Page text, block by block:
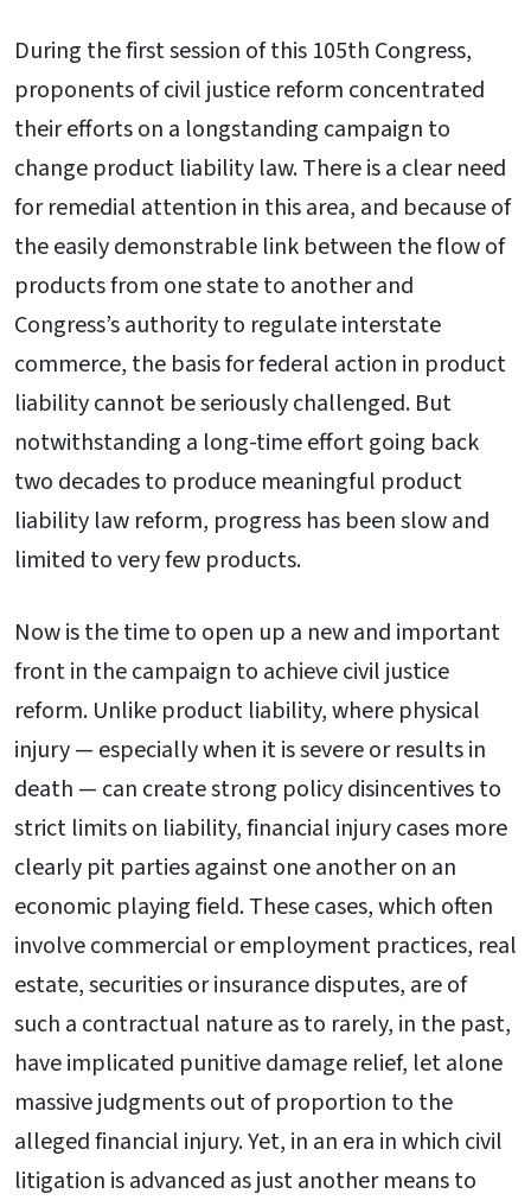
During the first session of this 105th Congress,
proponents of civil justice reform concentrated
their efforts on a longstanding campaign to
change product liability law. There is a clear need
for remedial attention in this area, and because of
the easily demonstrable link between the flow of
products from one state to another and
Congress’s authority to regulate interstate
commerce, the basis for federal action in product
liability cannot be seriously challenged. But
notwithstanding a long-time effort going back
two decades to produce meaningful product
liability law reform, progress has been slow and
limited to very few products.
Now is the time to open up a new and important
front in the campaign to achieve civil justice
reform. Unlike product liability, where physical
injury — especially when it is severe or results in
death — can create strong policy disincentives to
strict limits on liability, financial injury cases more
clearly pit parties against one another on an
economic playing field. These cases, which often
involve commercial or employment practices, real
estate, securities or insurance disputes, are of
such a contractual nature as to rarely, in the past,
have implicated punitive damage relief, let alone
massive judgments out of proportion to the
alleged financial injury. Yet, in an era in which civil
litigation is advanced as just another means to